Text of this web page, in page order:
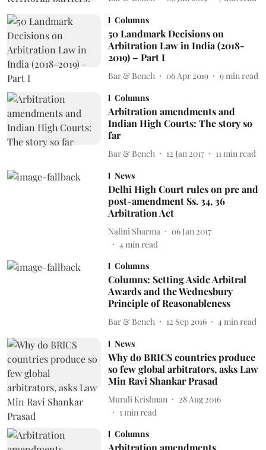
Columns
50 Landmark Decisions on
Arbitration Law in India (2018-
2019) – Part I
Bar & Bench 06 Apr 2019 9 min read
Columns
Arbitration amendments and
Indian High Courts: The story so
far
Bar & Bench 12 Jan 2017 11 min read
News
Delhi High Court rules on pre and
post-amendment Ss. 34, 36
Arbitration Act
Nalini Sharma
06 Jan 2017
4min read
Columns
Columns: Setting Aside Arbitral
Awards and the Wednesbury
Principle of Reasonableness
Bar & Bench 12 Sep 2016 4 min read
News
Why do BRICS countries produce
so few global arbitrators, asks Law
Min Ravi Shankar Prasad
Murali Krishnan
28 Aug 2016
1min read
Columns
Arbitration amendments